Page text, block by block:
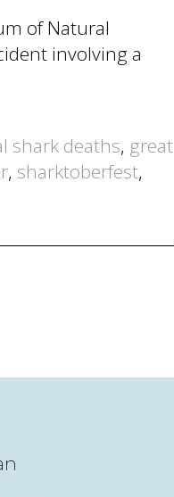
of Natural
involving a
shark deaths, great
, sharktoberfest,